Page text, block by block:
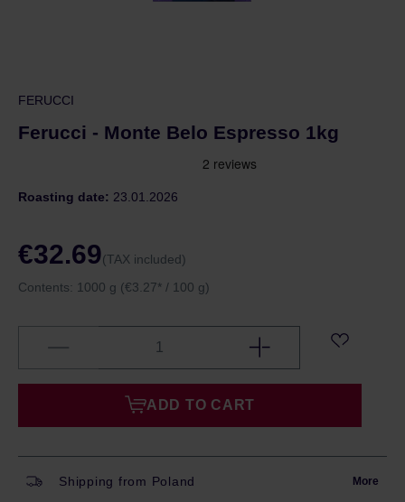
FERUCCI
Ferucci - Monte Belo Espresso 1kg
Roasting date: 23.01.2026
€32.69(TAX included)
Contents: 1000 g (€3.27* / 100 g)
ADD TO CART
Shipping from Poland More